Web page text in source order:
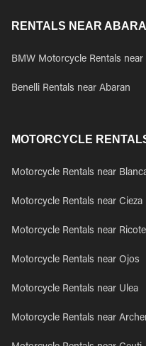
RENTALS NEAR
BMW Motorcycle Rentals near
Benelli Rentals near Abaran
MOTORCYCLE
Motorcycle Rentals near
Motorcycle Rentals near Cieza
Motorcycle Rentals near Ricote
Motorcycle Rentals near Ojos
Motorcycle Rentals near Ulea
Motorcycle Rentals near